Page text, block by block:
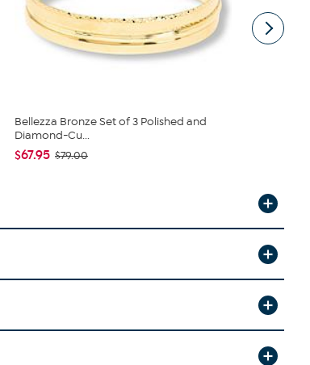
Bellezza Bronze Set of 3 Polished and
Diamond-Cu...
$67.95 $79.00